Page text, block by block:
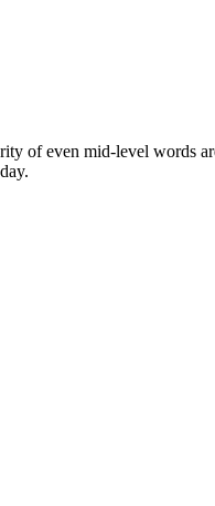
of even mid-level words